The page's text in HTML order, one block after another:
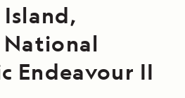
National
Endeavour II